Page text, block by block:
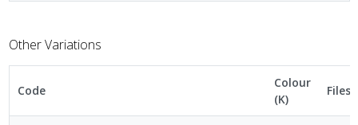
Other Variations
Code
Colour
(K)
Files